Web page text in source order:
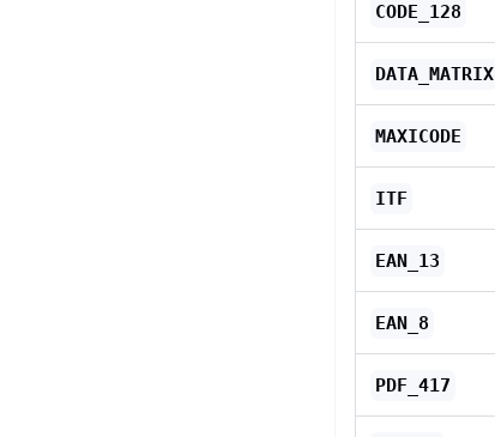
CODE_128
DATA_MATRIX
MAXICODE
ITF
EAN_13
EAN_8
PDF_417